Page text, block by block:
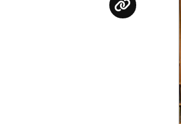
Copy